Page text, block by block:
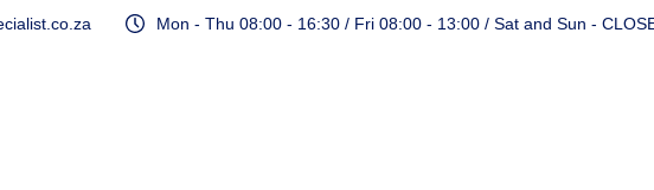
Mon - Thu 08:00 - 16:30 / Fri 08:00 - 13:00 / Sat and Sun -